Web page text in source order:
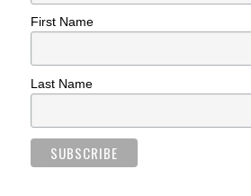
First Name
Last Name